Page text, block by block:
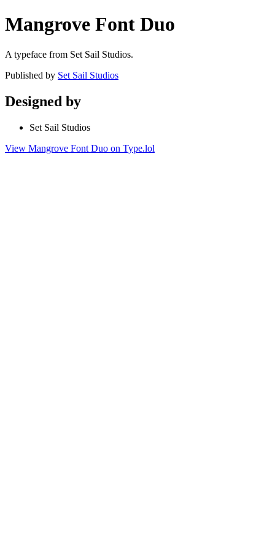
Mangrove Font Duo
A typeface from Set Sail Studios.
Published by Set Sail Studios
Designed by
Set Sail Studios
View Mangrove Font Duo on Type.lol